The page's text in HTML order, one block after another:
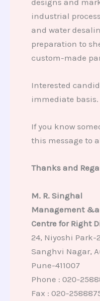
industrial
and water
preparation to
custom-made
Interested
immediate basis.
If you know
this message to
Thanks and
M. R. Singhal
Management
Centre for Right
24, Niyoshi Park-
Sanghvi Nagar,
Pune-411007
Phone : 020-
Fax : 020-